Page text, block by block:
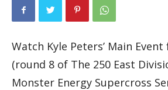
Watch Kyle Peters’ Main
(round 8 of The 250 East
Monster Energy Supercross